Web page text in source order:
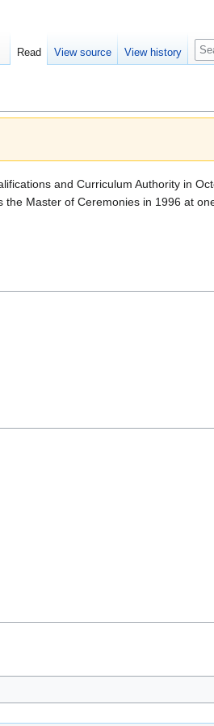
and Curriculum Authority in
the Master of Ceremonies in 1996 at
Read View source View history